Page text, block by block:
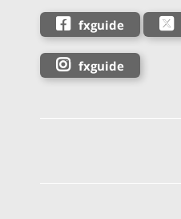
fxguide
fxguide